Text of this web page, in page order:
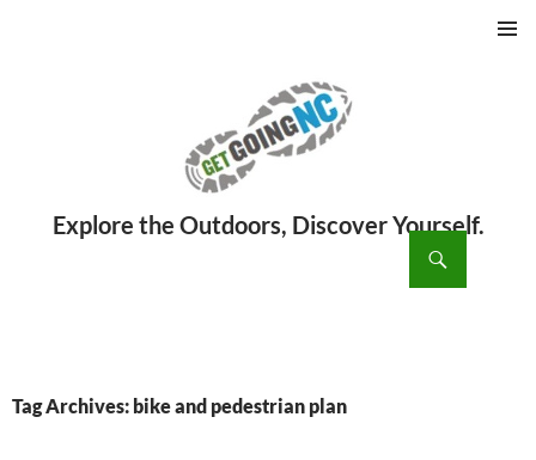
Tag Archives: bike and pedestrian plan